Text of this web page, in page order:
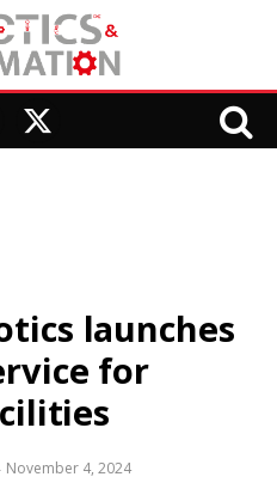
X
launches
for
November 4, 2024